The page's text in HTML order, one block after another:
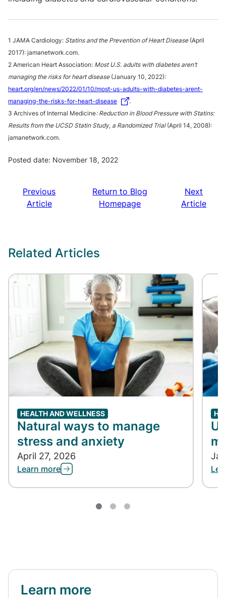
1 JAMA Cardiology: Statins and the Prevention of Heart Disease(April
2017): jamanetwork.com.
2 American Heart Association: Most U.S. adults with diabetes aren’t
managing the risks for heart disease(January 10, 2022):
heart.org/en/news/2022/01/10/most-us-adults-with-diabetes-arent-
managing-the-risks-for-heart-disease
.
3 Archives of Internal Medicine:Reduction in Blood Pressure with Statins:
Results from theUCSD Statin Study, a Randomized Trial(April 14, 2008):
jamanetwork.com.
Posted date: November 18, 2022
Previous
Article
Return to Blog
Homepage
Next
Article
Related Articles
HEALTH AND WELLNESS
Natural ways to manage
stress and anxiety
April 27, 2026
Learn more
Learn more